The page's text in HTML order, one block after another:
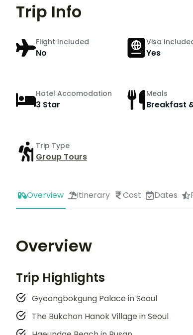
Trip Info
Flight Included
No
Visa
Yes
Hotel Accomodation
3 Star
Meals
Breakfast
Trip Type
Group Tours
Overview Itinerary Cost Dates
Overview
Trip Highlights
Gyeongbokgung Palace in Seoul
The Bukchon Hanok Village in Seoul